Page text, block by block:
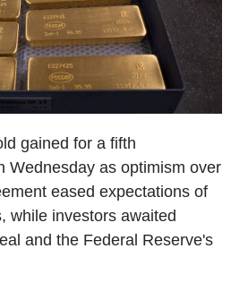
gained for a fifth
Wednesday as optimism over
eased expectations of
while investors awaited
and the Federal Reserve's